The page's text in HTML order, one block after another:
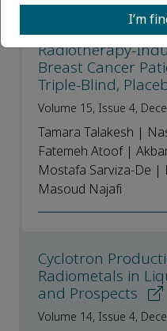
Effect of Nano-
Radiotherapy-
Breast Cancer
Triple-Blind,
Volume 15, Issue 4,
Tamara Talakesh |
Fatemeh Atoof |
Mostafa Sarviza-De |
Masoud Najafi
Cyclotron
Radiometals in
and Prospects
Volume 14, Issue 4,
I’m